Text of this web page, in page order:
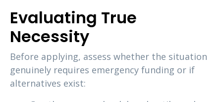
Evaluating True
Necessity
Before applying, assess whether the situation
genuinely requires emergency funding or if
alternatives exist: